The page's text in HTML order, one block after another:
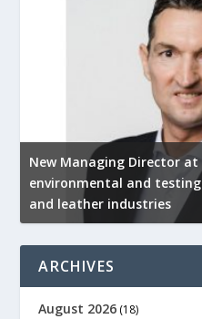
New Managing Director
environmental and
and leather industries
ARCHIVES
August 2026 (18)